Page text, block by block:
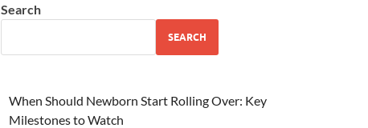
Search
SEARCH
When Should Newborn Start Rolling Over: Key
Milestones to Watch